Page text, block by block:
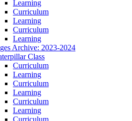
Learning
Curriculum
Learning
Curriculum
Learning
Archive: 2023-2024
Class
Curriculum
Learning
Curriculum
Learning
Curriculum
Learning